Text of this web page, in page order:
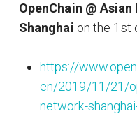
OpenChain @
Shanghai on the 1st
https://
en/2019/11/21/
network-